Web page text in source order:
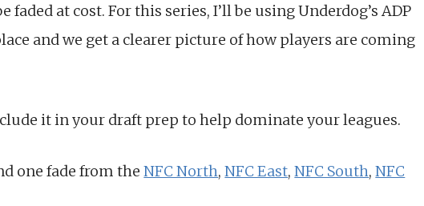
at cost. For this series, I’ll be using Underdog’s ADP
and we get a clearer picture of how players are coming
it in your draft prep to help dominate your leagues.
one fade from theNFC North,NFC East,NFC South,NFC